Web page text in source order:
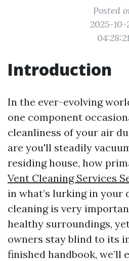
Posted
2025-10-
04:28:21
Introduction
In the ever-evolving
one component
cleanliness of your air
are you'll steadily
residing house, how
Vent Cleaning Services
in what’s lurking in your
cleaning is very
healthy surroundings,
owners stay blind to its
finished handbook, we’ll